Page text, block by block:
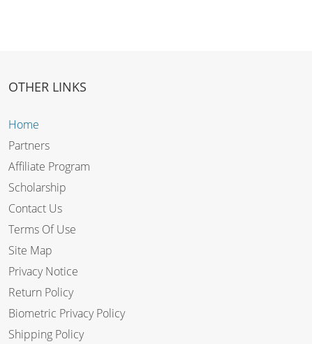
OTHER LINKS
Home
Partners
Affiliate Program
Scholarship
Contact Us
Terms Of Use
Site Map
Privacy Notice
Return Policy
Biometric Privacy Policy
Shipping Policy